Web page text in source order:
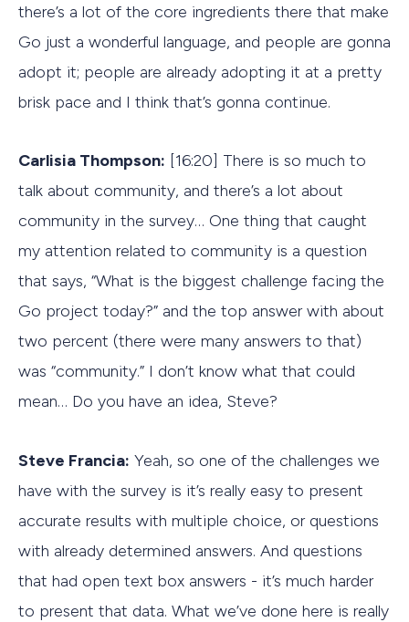
there’s a lot of the core ingredients there that make
Go just a wonderful language, and people are gonna
adopt it; people are already adopting it at a pretty
brisk pace and I think that’s gonna continue.
Carlisia Thompson: [16:20] There is so much to
talk about community, and there’s a lot about
community in the survey… One thing that caught
my attention related to community is a question
that says, “What is the biggest challenge facing the
Go project today?” and the top answer with about
two percent (there were many answers to that)
was “community.” I don’t know what that could
mean… Do you have an idea, Steve?
Steve Francia: Yeah, so one of the challenges we
have with the survey is it’s really easy to present
accurate results with multiple choice, or questions
with already determined answers. And questions
that had open text box answers - it’s much harder
to present that data. What we’ve done here is really